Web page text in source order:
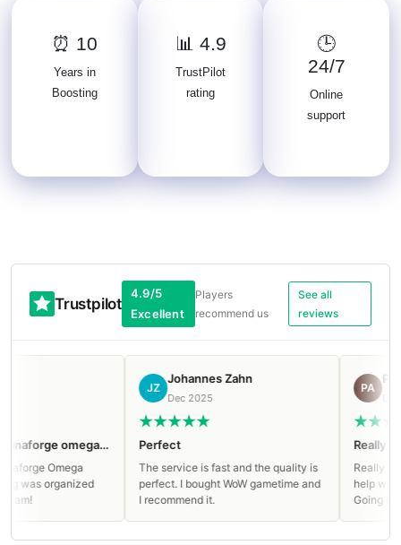
⏰ 10
Years in
Boosting
📊 4.9
TrustPilot
rating
🕒
24/7
Online
support
Trustpilot
4.9/5
Excellent
Players
recommend us
See all
reviews
Clean run on Manaforge omega Mythic!
Omega
organized
Johannes Zahn
Dec 2025
Perfect
The service is fast and the quality is
perfect. I bought WoW gametime and
I recommend it.
Dec 2025
Really great
Really great
help with
Going to buy